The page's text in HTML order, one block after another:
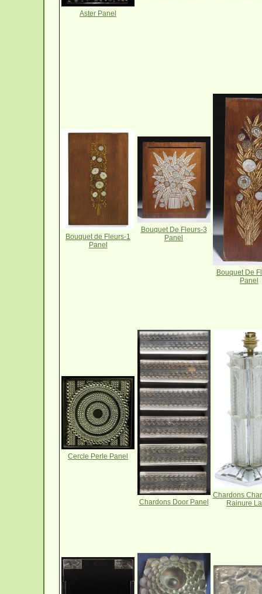
Aster Panel
Bouquet de Fleurs-1
Panel
Bouquet De Fleurs-3
Panel
Bouquet De
Panel
Cercle Perle Panel
Chardons Door Panel
Chardons
Rainure